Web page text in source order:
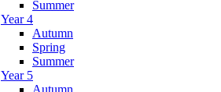
Summer
Year 4
Autumn
Spring
Summer
Year 5